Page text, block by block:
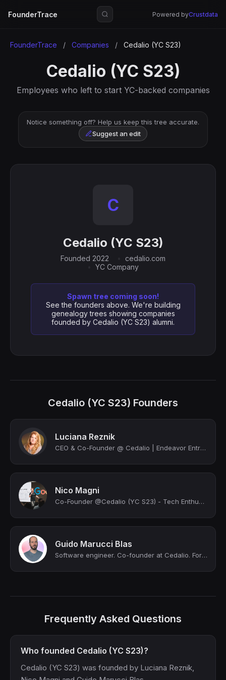
FounderTrace Powered byCrustdata
FounderTrace / Companies / Cedalio (YC S23)
Cedalio (YC S23)
Employees who left to start YC-backed companies
Notice something off? Help us keep this tree accurate.
Suggest an edit
C
Cedalio (YC S23)
Founded 2022
cedalio.com
YC Company
Spawn tree coming soon!
See the founders above. We're building
genealogy trees showing companies
founded by Cedalio (YC S23) alumni.
Cedalio (YC S23) Founders
Luciana Reznik
CEO & Co-Founder @ Cedalio | Endeavor Entrepreneur
Nico Magni
Co-Founder @Cedalio (YC S23) - Tech Enthusiast - Digital Product Lover
Guido Marucci Blas
Software engineer. Co-founder at Cedalio. Former Wolox co-founder & CTO. At the ...
Frequently Asked Questions
Who founded Cedalio (YC S23)?
Cedalio (YC S23) was founded by Luciana Reznik,